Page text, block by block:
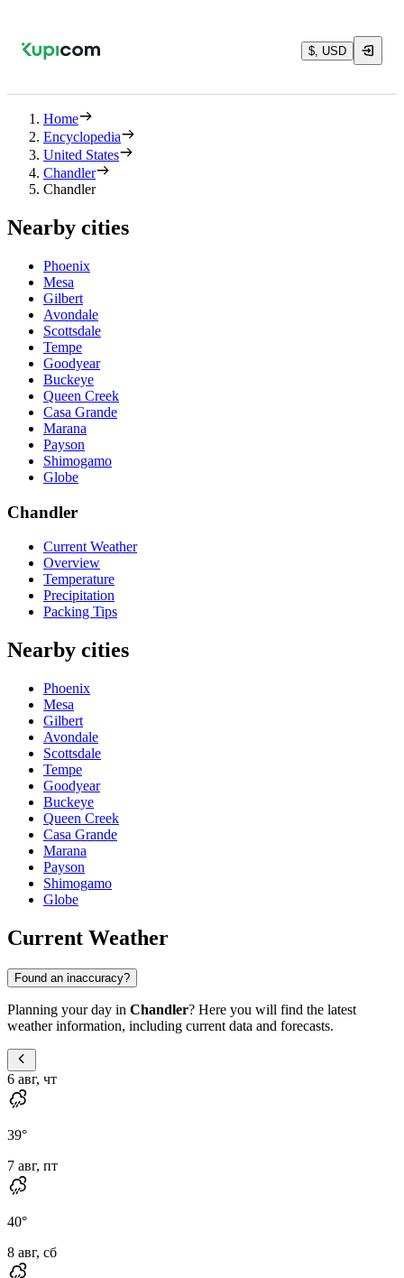
$, USD
Home
Encyclopedia
United States
Chandler
Chandler
Nearby cities
Phoenix
Mesa
Gilbert
Avondale
Scottsdale
Tempe
Goodyear
Buckeye
Queen Creek
Casa Grande
Marana
Payson
Shimogamo
Globe
Chandler
Current Weather
Overview
Temperature
Precipitation
Packing Tips
Nearby cities
Phoenix
Mesa
Gilbert
Avondale
Scottsdale
Tempe
Goodyear
Buckeye
Queen Creek
Casa Grande
Marana
Payson
Shimogamo
Globe
Current Weather
Found an inaccuracy?
Planning your day in Chandler? Here you will find the latest
weather information, including current data and forecasts.
6 авг, чт
39°
7 авг, пт
40°
8 авг, сб